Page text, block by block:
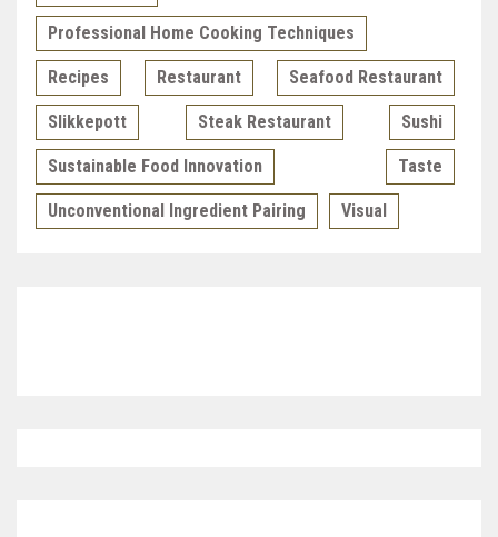
Professional Home Cooking Techniques
Recipes Restaurant Seafood Restaurant
Slikkepott Steak Restaurant Sushi
Sustainable Food Innovation Taste
Unconventional Ingredient Pairing Visual